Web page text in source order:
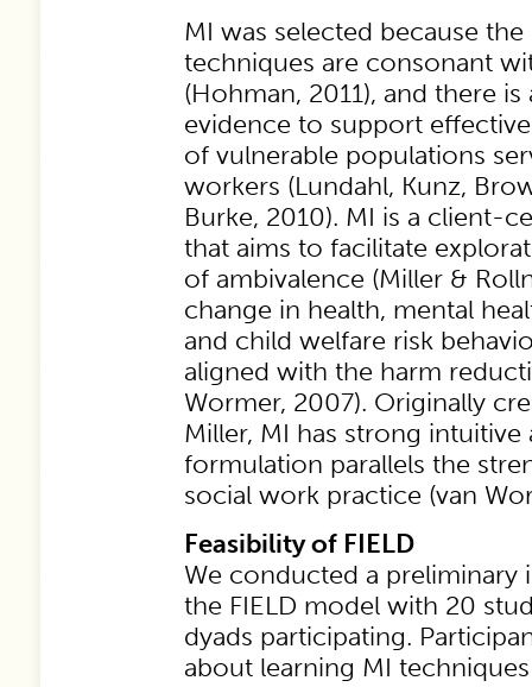
MI was selected because
techniques are consonant
(Hohman, 2011), and there
evidence to support
of vulnerable populations
workers (Lundahl, Kunz,
Burke, 2010). MI is a client-
that aims to facilitate
of ambivalence (Miller &
change in health, mental
and child welfare risk
aligned with the harm
Wormer, 2007). Originally
Miller, MI has strong intuitive
formulation parallels the
social work practice (van
Feasibility of FIELD
We conducted a
the FIELD model with 20
dyads participating.
about learning MI